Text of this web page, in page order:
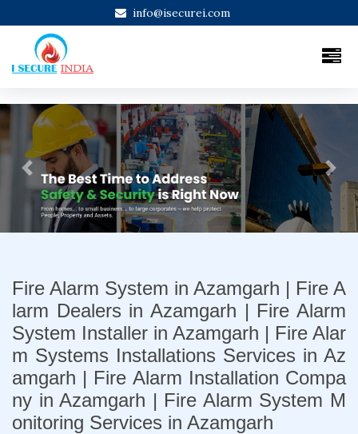
info@isecurei.com
Previous Next
Fire Alarm System in Azamgarh | Fire A
larm Dealers in Azamgarh | Fire Alarm
System Installer in Azamgarh | Fire Alar
m Systems Installations Services in Az
amgarh | Fire Alarm Installation Compa
ny in Azamgarh | Fire Alarm System M
onitoring Services in Azamgarh